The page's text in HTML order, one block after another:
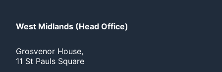
West Midlands (Head Office)
Grosvenor House,
11 St Pauls Square